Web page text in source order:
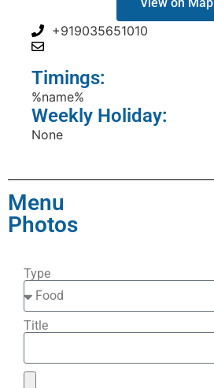
+919035651010
Timings:
%name%
Weekly Holiday:
None
Menu
Photos
Type
Title